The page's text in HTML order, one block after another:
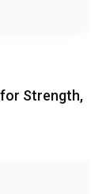
for Strength,